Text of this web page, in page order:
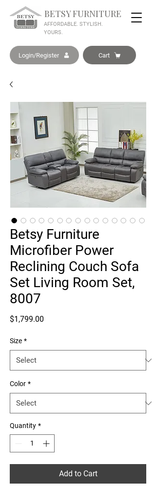
BETSY FURNITURE
AFFORDABLE. STYLISH.
YOURS.
Login/Register Cart
Betsy Furniture
Microfiber Power
Reclining Couch Sofa
Set Living Room Set,
8007
$1,799.00
Size *
Color *
Quantity *
Add to Cart